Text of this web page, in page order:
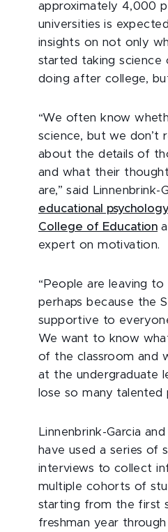
approximately 4,000
universities is
insights on not only
started taking science
doing after college,
“We often know
science, but we don’t
about the details of
and what their
are,” said Linnenbrink-
educational
College of Education
expert on motivation.
“People are leaving
perhaps because the
supportive to
We want to know
of the classroom and
at the undergraduate
lose so many talented
Linnenbrink-Garcia
have used a series of
interviews to collect
multiple cohorts of
starting from the first
freshman year